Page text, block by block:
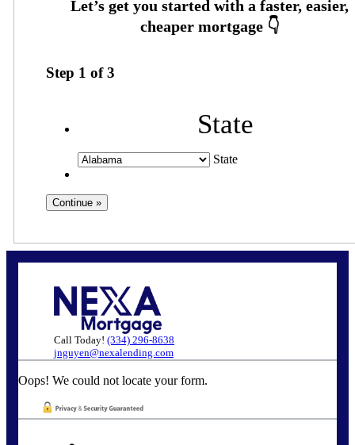
Step 1 of3
State
State
Call Today! (334) 296-8638
jnguyen@nexalending.com
Oops! We could not locate your form.